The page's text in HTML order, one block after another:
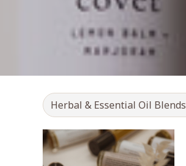
Herbal & Essential Oil Blends